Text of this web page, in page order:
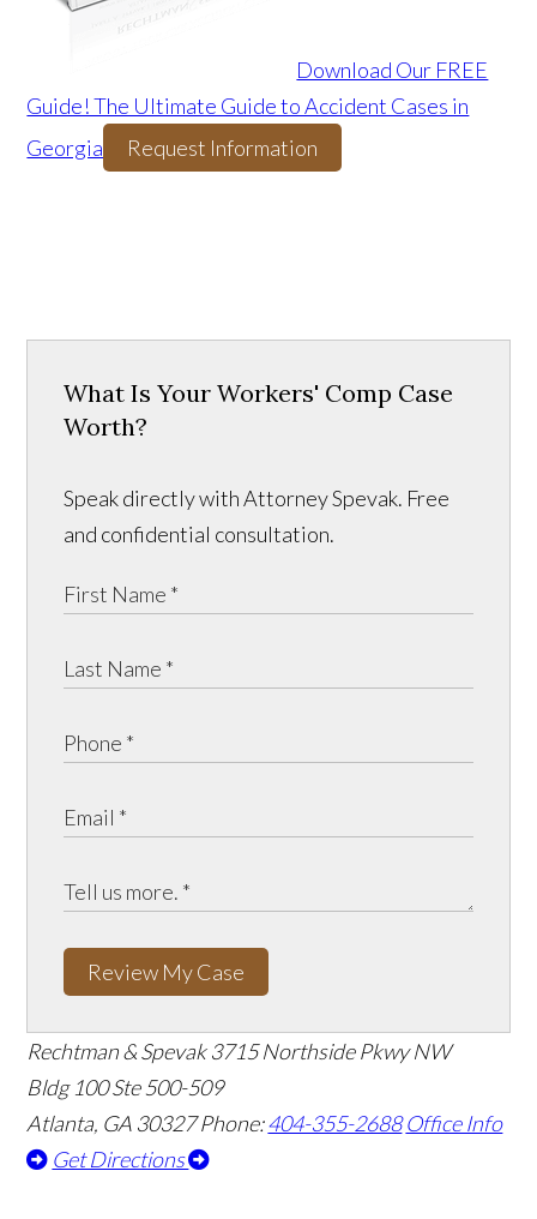
Download Our FREE
Guide! The Ultimate Guide to Accident Cases in
Georgia
Request Information
What Is Your Workers' Comp Case
Worth?
Speak directly with Attorney Spevak. Free
and confidential consultation.
Review My Case
Rechtman & Spevak 3715 Northside Pkwy NW
Bldg 100 Ste 500-509
Atlanta, GA 30327Phone:404-355-2688 Office Info
Get Directions